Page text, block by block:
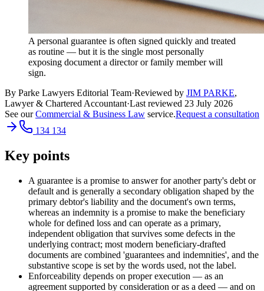
A personal guarantee is often signed quickly and treated
as routine — but it is the single most personally
exposing document a director or family member will
sign.
By Parke Lawyers Editorial Team·Reviewed by JIM PARKE,
Lawyer & Chartered Accountant·Last reviewed 23 July 2026
See our Commercial & Business Law service.Request a consultation
134 134
Key points
A guarantee is a promise to answer for another party's debt or
default and is generally a secondary obligation shaped by the
primary debtor's liability and the document's own terms,
whereas an indemnity is a promise to make the beneficiary
whole for defined loss and can operate as a primary,
independent obligation that survives some defects in the
underlying contract; most modern beneficiary-drafted
documents are combined 'guarantees and indemnities', and the
substantive scope is set by the words used, not the label.
Enforceability depends on proper execution — as an
agreement supported by consideration or as a deed — and on